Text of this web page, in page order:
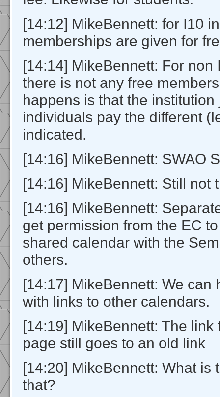
[14:12] MikeBennett: for I10
memberships are given for
[14:14] MikeBennett: For non
there is not any free
happens is that the
individuals pay the different
indicated.
[14:16] MikeBennett: SWAO
[14:16] MikeBennett: Still not
[14:16] MikeBennett:
get permission from the EC
shared calendar with the
others.
[14:17] MikeBennett: We can
with links to other calendars.
[14:19] MikeBennett: The link
page still goes to an old link
[14:20] MikeBennett: What is
that?